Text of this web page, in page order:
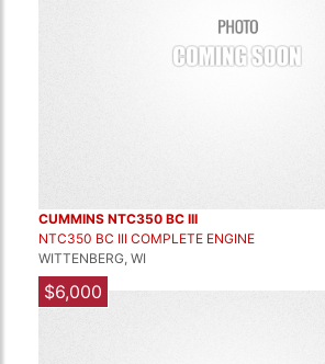
CUMMINS NTC350 BC III
NTC350 BC III COMPLETE ENGINE
WITTENBERG, WI
$6,000